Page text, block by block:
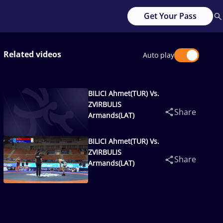
Get Your Pass
Related videos Auto play
BILICI Ahmet(TUR) Vs.
ZVIRBULIS
Armands(LAT)
Share
BILICI Ahmet(TUR) Vs.
ZVIRBULIS
Armands(LAT)
Share